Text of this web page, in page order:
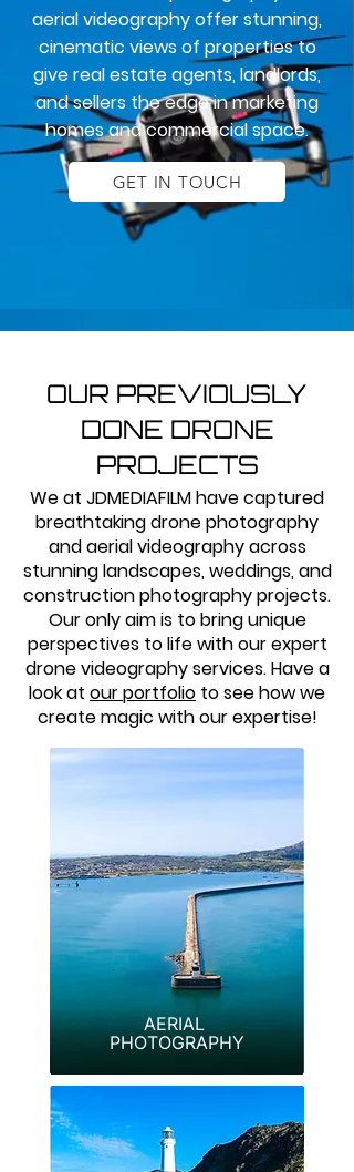
aerial videography offer stunning,
cinematic views of properties to
give real estate agents, landlords,
and sellers the edge in marketing
homes and commercial space.
GET IN TOUCH
OUR PREVIOUSLY
DONE DRONE
PROJECTS
We at JDMEDIAFILM have captured
breathtaking drone photography
and aerial videography across
stunning landscapes, weddings, and
construction photography projects.
Our only aim is to bring unique
perspectives to life with our expert
drone videography services. Have a
look at our portfolio to see how we
create magic with our expertise!
AERIAL
PHOTOGRAPHY